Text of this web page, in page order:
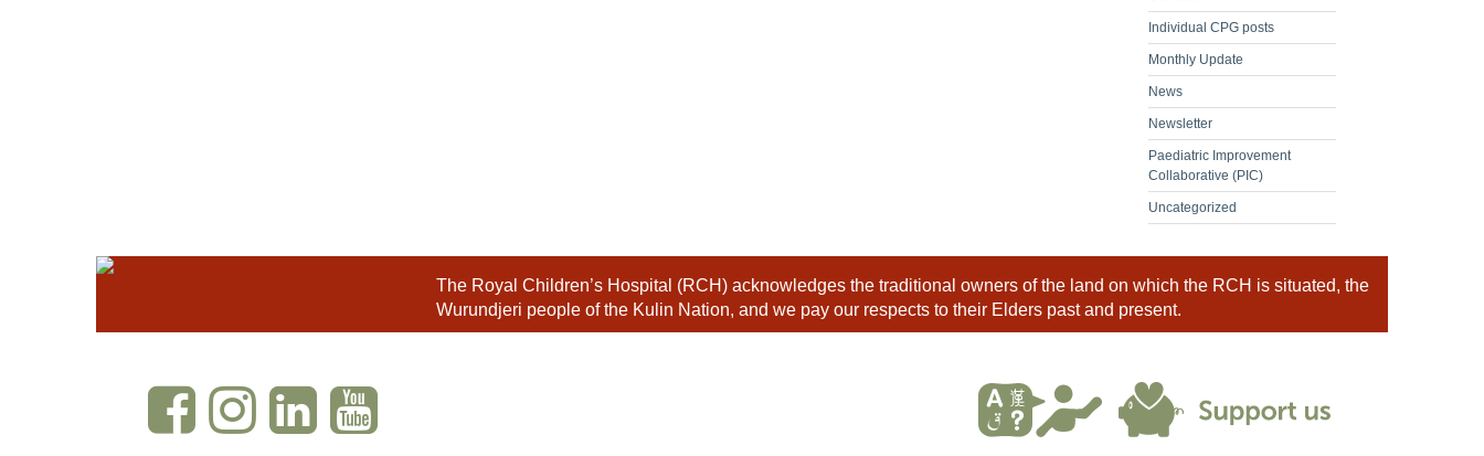
Individual CPG posts
Monthly Update
News
Newsletter
Paediatric Improvement
Collaborative (PIC)
Uncategorized
The Royal Children’s Hospital (RCH) acknowledges the traditional owners of the land on which the RCH is situated, the
Wurundjeri people of the Kulin Nation, and we pay our respects to their Elders past and present.